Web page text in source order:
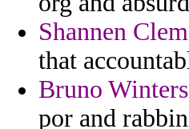
Shannen
that
Bruno Winters
por and